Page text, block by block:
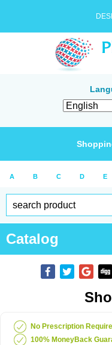
A B C D E
Catalog
No Prescription
100% MoneyBack